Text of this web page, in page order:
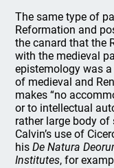
The same type of
Reformation and
the canard that the
with the medieval
epistemology was
of medieval and
makes “no
or to intellectual
rather large body
Calvin’s use of
hisDe Natura
Institutes, for